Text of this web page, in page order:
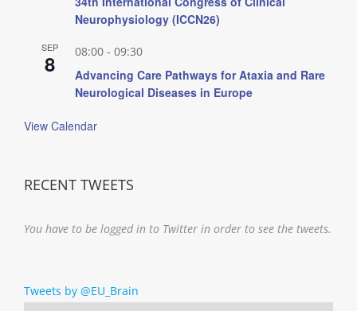
Neurophysiology (ICCN26)
SEP
8 08:00 - 09:30
Advancing Care Pathways for Ataxia and Rare
Neurological Diseases in Europe
View Calendar
RECENT TWEETS
You have to be logged in to Twitter in order to see the tweets.
Tweets by @EU_Brain